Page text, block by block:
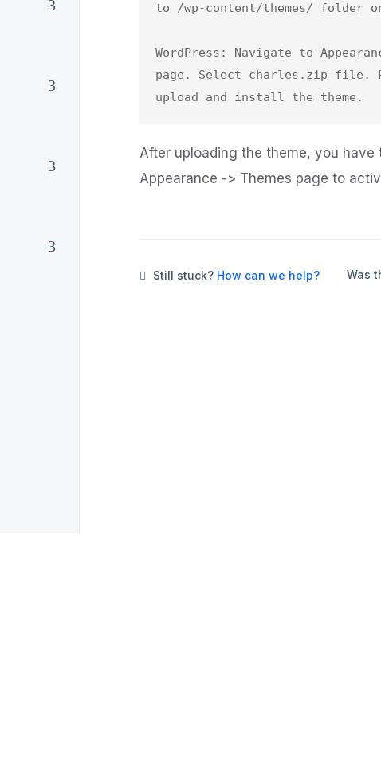
to /wp-content/themes/ folder
WordPress: Navigate to
page. Select charles.zip file.
After uploading the theme, you
Appearance -> Themes page to
Still stuck? How can we help? Was